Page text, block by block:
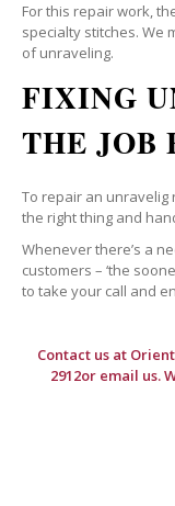
For this repair work,
specialty stitches. We
of unraveling.
FIXING
THE JOB
To repair an unravelig
the right thing and
Whenever there’s a
customers – ‘the
to take your call and
Contact us at
2912or email us.